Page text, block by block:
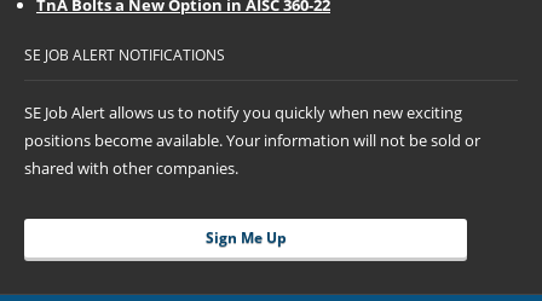
TnA Bolts a New Option in AISC 360-22
SE JOB ALERT NOTIFICATIONS
SE Job Alert allows us to notify you quickly when new exciting
positions become available. Your information will not be sold or
shared with other companies.
Sign Me Up